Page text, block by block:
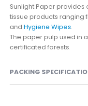
Sunlight Paper provides
tissue products ranging
and Hygiene Wipes.
The paper pulp used in
certificated forests.
PACKING